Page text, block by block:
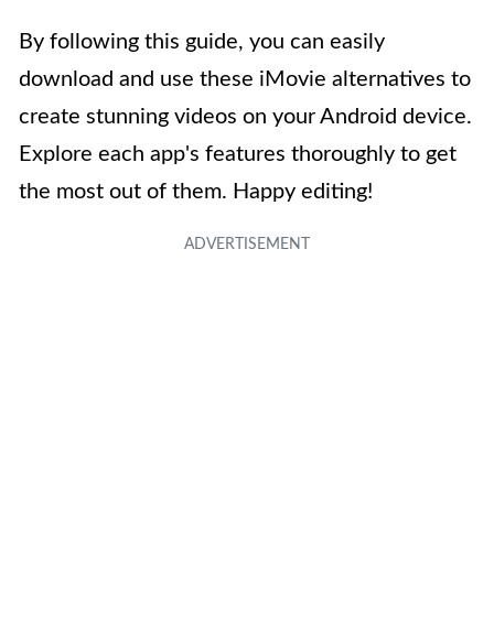
By following this guide, you can easily
download and use these iMovie alternatives to
create stunning videos on your Android device.
Explore each app's features thoroughly to get
the most out of them. Happy editing!